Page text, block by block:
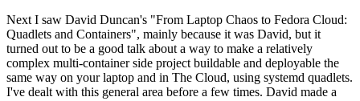
Next I saw David Duncan's "From Laptop Chaos to Fedora Cloud:
Quadlets and Containers", mainly because it was David, but it
turned out to be a good talk about a way to make a relatively
complex multi-container side project buildable and deployable the
same way on your laptop and in The Cloud, using systemd quadlets.
I've dealt with this general area before a few times. David made a